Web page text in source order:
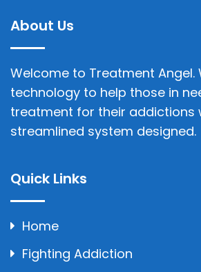
About Us
Welcome to Treatment Angel.
technology to help those in
treatment for their addictions
streamlined system designed.
Quick Links
Home
Fighting Addiction